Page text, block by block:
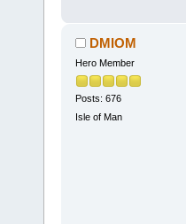
DMIOM
Hero Member
Posts: 676
Isle of Man